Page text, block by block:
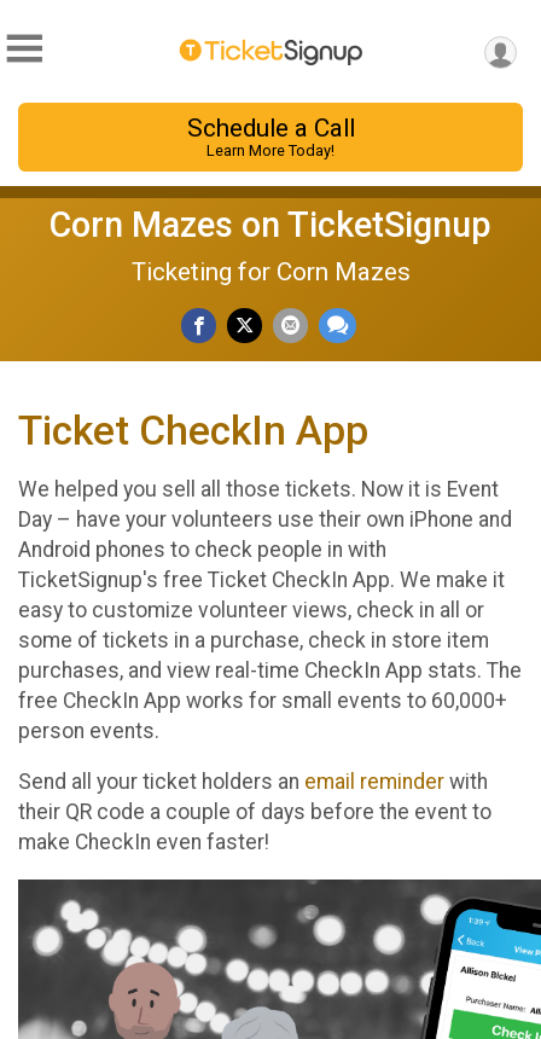
Schedule a Call
Learn More Today!
Corn Mazes on TicketSignup
Ticketing for Corn Mazes
Ticket CheckIn App
We helped you sell all those tickets. Now it is Event
Day – have your volunteers use their own iPhone and
Android phones to check people in with
TicketSignup's free Ticket CheckIn App. We make it
easy to customize volunteer views, check in all or
some of tickets in a purchase, check in store item
purchases, and view real-time CheckIn App stats. The
free CheckIn App works for small events to 60,000+
person events.
Send all your ticket holders an email reminder with
their QR code a couple of days before the event to
make CheckIn even faster!